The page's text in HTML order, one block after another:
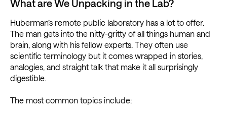
What are We Unpacking in the Lab?
Huberman’s remote public laboratory has a lot to offer.
The man gets into the nitty-gritty of all things human and
brain, along with his fellow experts. They often use
scientific terminology but it comes wrapped in stories,
analogies, and straight talk that make it all surprisingly
digestible.
The most common topics include: